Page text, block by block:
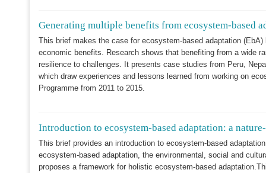
Generating multiple benefits from ecosystem-based
This brief makes the case for ecosystem-based adaptation
economic benefits. Research shows that benefiting from a wide
resilience to challenges. It presents case studies from Peru,
which draw experiences and lessons learned from working on
Programme from 2011 to 2015.
Introduction to ecosystem-based adaptation: a
This brief provides an introduction to ecosystem-based
ecosystem-based adaptation, the environmental, social and
proposes a framework for holistic ecosystem-based